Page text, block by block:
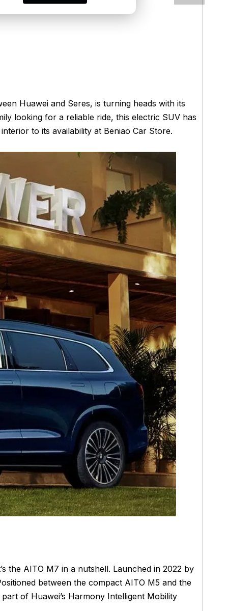
Huawei and Seres, is turning heads with its
looking for a reliable ride, this electric SUV has
to its availability at Beniao Car Store.
the AITO M7 in a nutshell. Launched in 2022 by
between the compact AITO M5 and the
of Huawei’s Harmony Intelligent Mobility